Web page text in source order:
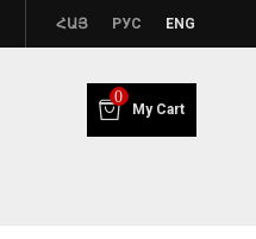
ՀԱՅ РУС ENG
0
My Cart